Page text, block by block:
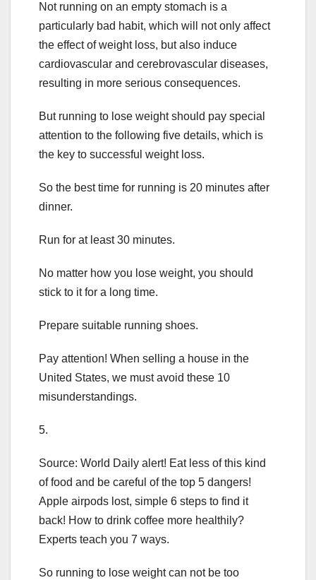
Not running on an empty stomach is a
particularly bad habit, which will not only affect
the effect of weight loss, but also induce
cardiovascular and cerebrovascular diseases,
resulting in more serious consequences.
But running to lose weight should pay special
attention to the following five details, which is
the key to successful weight loss.
So the best time for running is 20 minutes after
dinner.
Run for at least 30 minutes.
No matter how you lose weight, you should
stick to it for a long time.
Prepare suitable running shoes.
Pay attention! When selling a house in the
United States, we must avoid these 10
misunderstandings.
5.
Source: World Daily alert! Eat less of this kind
of food and be careful of the top 5 dangers!
Apple airpods lost, simple 6 steps to find it
back! How to drink coffee more healthily?
Experts teach you 7 ways.
So running to lose weight can not be too